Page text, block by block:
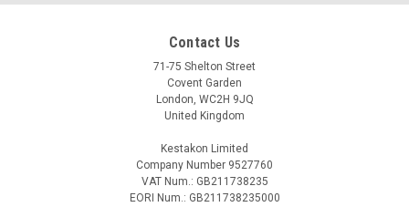
Contact Us
71-75 Shelton Street
Covent Garden
London, WC2H 9JQ
United Kingdom
Kestakon Limited
Company Number 9527760
VAT Num.: GB211738235
EORI Num.: GB211738235000